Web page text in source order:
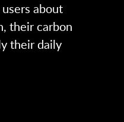
about
their carbon
their daily